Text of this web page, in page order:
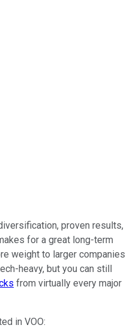
proven results,
for a great long-term
weight to larger companies
heavy, but you can still
from virtually every major
in VOO: